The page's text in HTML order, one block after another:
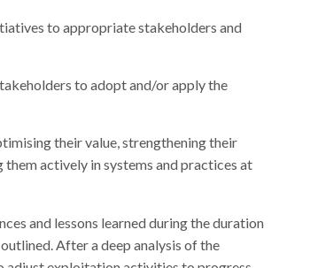
to appropriate stakeholders and
to adopt and/or apply the
their value, strengthening their
actively in systems and practices at
and lessons learned during the duration
After a deep analysis of the